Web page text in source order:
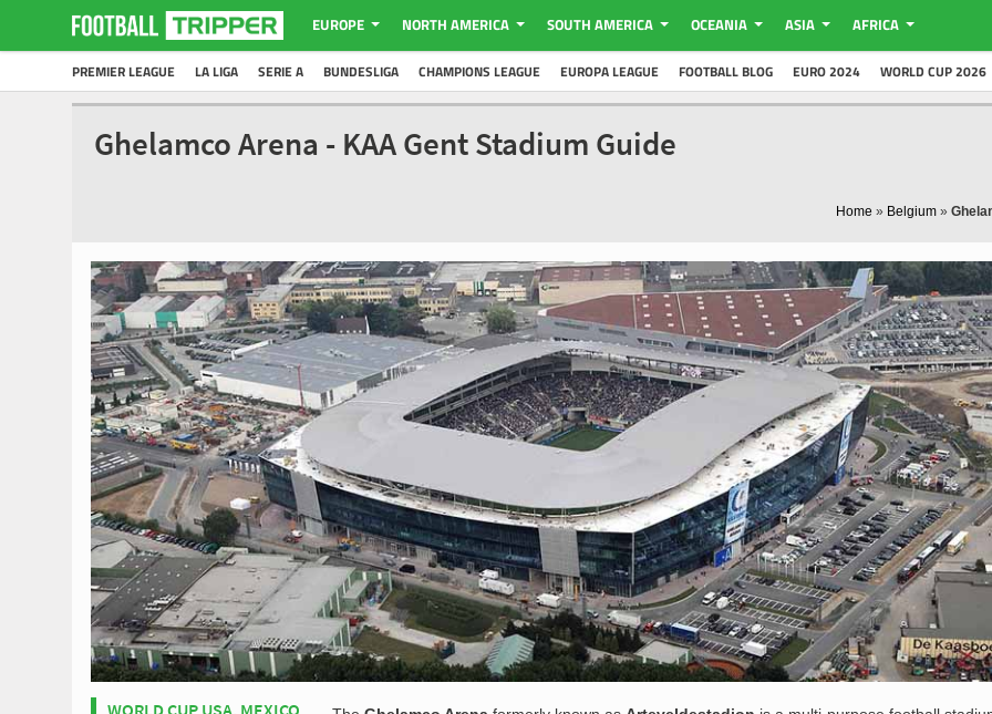
EUROPE NORTH AMERICA SOUTH AMERICA OCEANIA ASIA AFRICA
PREMIER LEAGUE LA LIGA SERIE A BUNDESLIGA CHAMPIONS LEAGUE EUROPA LEAGUE FOOTBALL BLOG EURO 2024 WORLD CUP 2026
Ghelamco Arena - KAA Gent Stadium Guide
Home » Belgium »
WORLD CUP USA, MEXICO